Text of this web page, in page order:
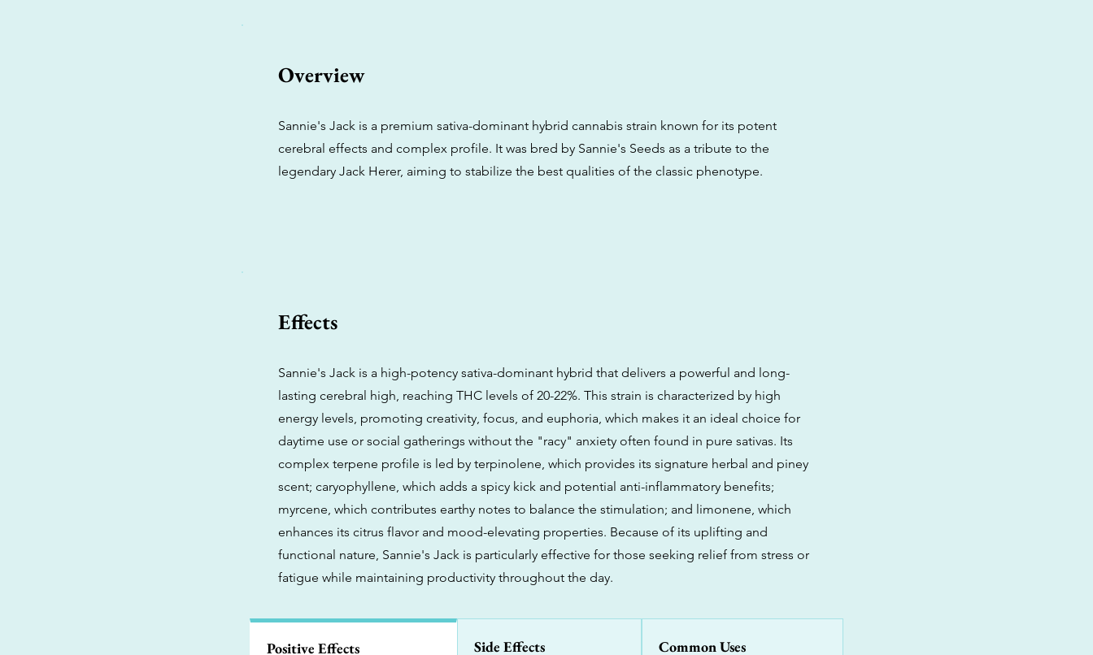
Overview
Sannie's Jack is a premium sativa-dominant hybrid cannabis strain known for its potent
cerebral effects and complex profile. It was bred by Sannie's Seeds as a tribute to the
legendary Jack Herer, aiming to stabilize the best qualities of the classic phenotype.
Effects
Sannie's Jack is a high-potency sativa-dominant hybrid that delivers a powerful and long-
lasting cerebral high, reaching THC levels of 20-22%. This strain is characterized by high
energy levels, promoting creativity, focus, and euphoria, which makes it an ideal choice for
daytime use or social gatherings without the "racy" anxiety often found in pure sativas. Its
complex terpene profile is led by terpinolene, which provides its signature herbal and piney
scent; caryophyllene, which adds a spicy kick and potential anti-inflammatory benefits;
myrcene, which contributes earthy notes to balance the stimulation; and limonene, which
enhances its citrus flavor and mood-elevating properties. Because of its uplifting and
functional nature, Sannie's Jack is particularly effective for those seeking relief from stress or
fatigue while maintaining productivity throughout the day.
Positive Effects Side Effects Common Uses